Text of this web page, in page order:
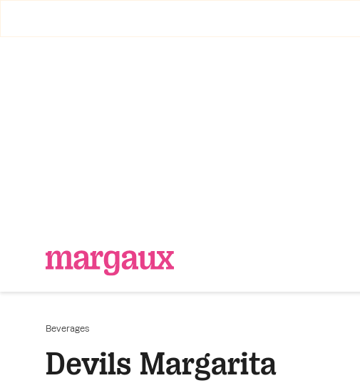
Beverages
Devils Margarita